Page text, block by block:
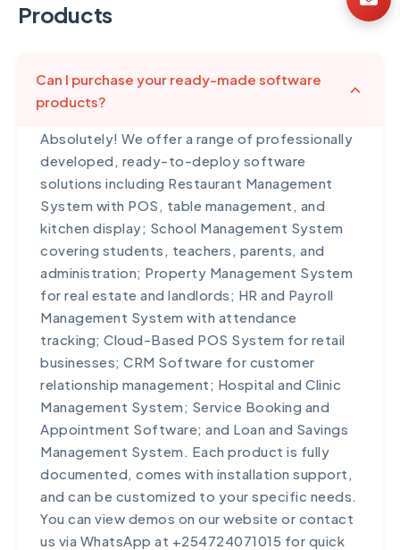
Products
Can I purchase your ready-made software
products?
Absolutely! We offer a range of professionally
developed, ready-to-deploy software
solutions including Restaurant Management
System with POS, table management, and
kitchen display; School Management System
covering students, teachers, parents, and
administration; Property Management System
for real estate and landlords; HR and Payroll
Management System with attendance
tracking; Cloud-Based POS System for retail
businesses; CRM Software for customer
relationship management; Hospital and Clinic
Management System; Service Booking and
Appointment Software; and Loan and Savings
Management System. Each product is fully
documented, comes with installation support,
and can be customized to your specific needs.
You can view demos on our website or contact
us via WhatsApp at +254724071015 for quick